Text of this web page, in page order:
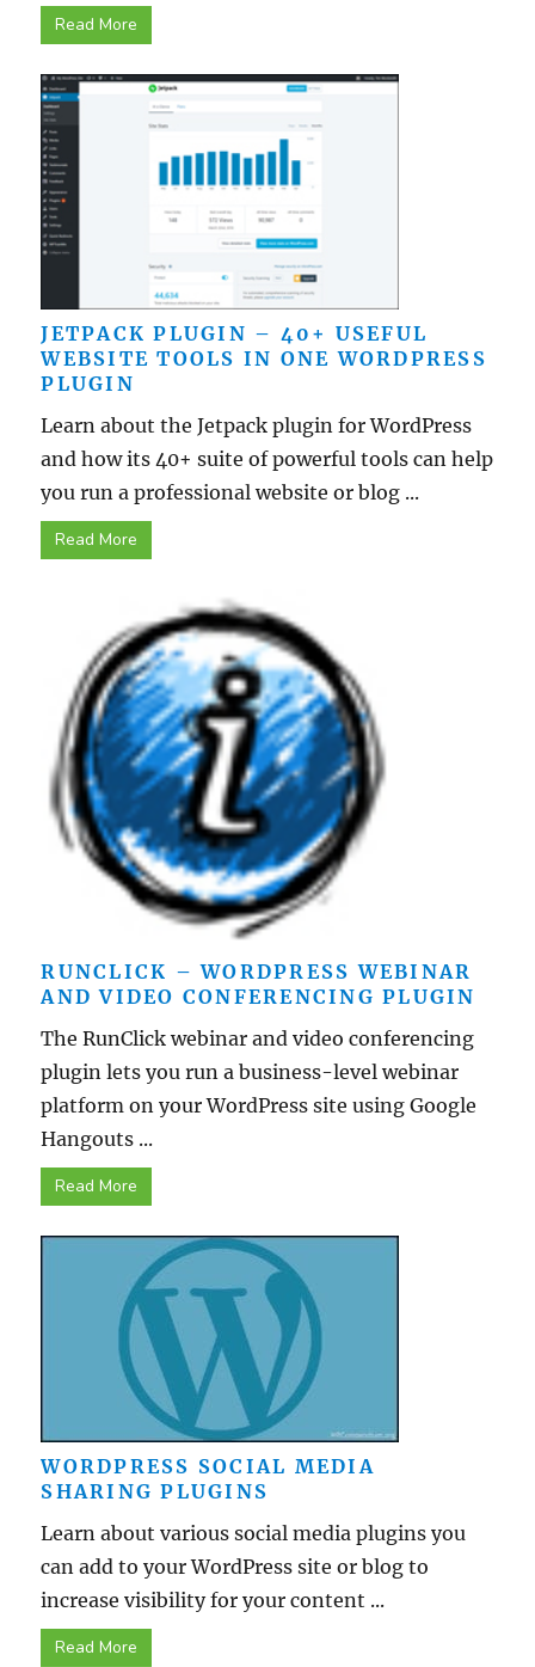
Read More
JETPACK PLUGIN – 40+ USEFUL
WEBSITE TOOLS IN ONE WORDPRESS
PLUGIN
Learn about the Jetpack plugin for WordPress
and how its 40+ suite of powerful tools can help
you run a professional website or blog ...
Read More
RUNCLICK – WORDPRESS WEBINAR
AND VIDEO CONFERENCING PLUGIN
The RunClick webinar and video conferencing
plugin lets you run a business-level webinar
platform on your WordPress site using Google
Hangouts ...
Read More
WORDPRESS SOCIAL MEDIA
SHARING PLUGINS
Learn about various social media plugins you
can add to your WordPress site or blog to
increase visibility for your content ...
Read More